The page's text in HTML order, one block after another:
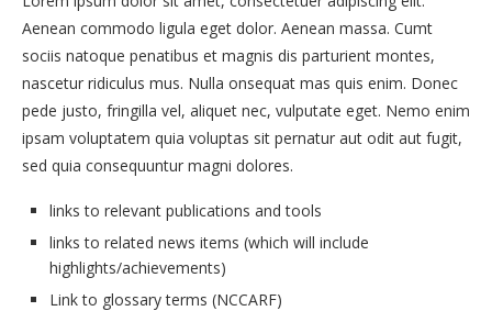
Aenean commodo ligula eget dolor. Aenean massa. Cumt
sociis natoque penatibus et magnis dis parturient montes,
nascetur ridiculus mus. Nulla onsequat mas quis enim. Donec
pede justo, fringilla vel, aliquet nec, vulputate eget. Nemo enim
ipsam voluptatem quia voluptas sit pernatur aut odit aut fugit,
sed quia consequuntur magni dolores.
links to relevant publications and tools
links to related news items (which will include
highlights/achievements)
Link to glossary terms (NCCARF)